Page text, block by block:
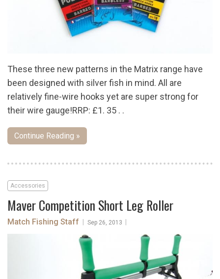
These three new patterns in the Matrix range have
been designed with silver fish in mind. All are
relatively fine-wire hooks yet are super strong for
their wire gauge!RRP: £1. 35 . .
Continue Reading »
Accessories
Maver Competition Short Leg Roller
Match Fishing Staff Sep 26, 2013